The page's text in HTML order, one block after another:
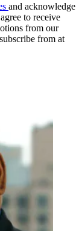
and acknowledge
to receive
from our
from at